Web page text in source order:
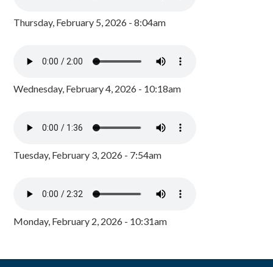
Thursday, February 5, 2026 - 8:04am
Wednesday, February 4, 2026 - 10:18am
Tuesday, February 3, 2026 - 7:54am
Monday, February 2, 2026 - 10:31am